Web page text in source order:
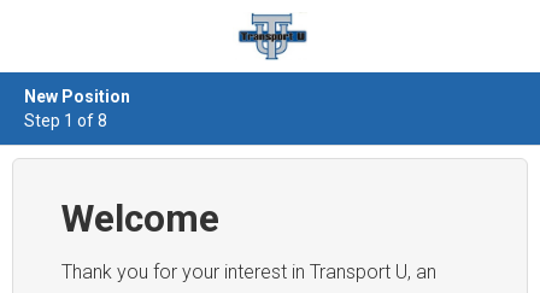
New Position
Step 1 of 8
Welcome
Thank you for your interest in Transport U, an